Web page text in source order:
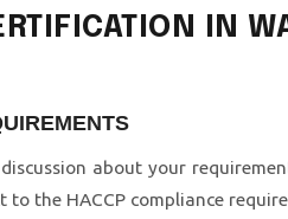
IN
about your
the HACCP compliance